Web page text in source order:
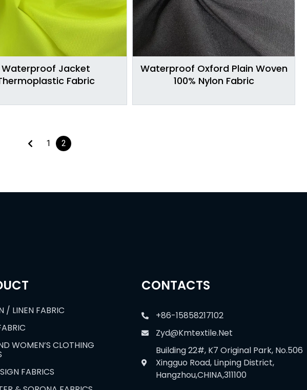
Waterproof Jacket
Fabric
Waterproof Oxford Plain Woven
100% Nylon Fabric
1 2
/ LINEN FABRIC
WOMEN’S CLOTHING
FABRICS
CONTACTS
+86-15858217102
Zyd@kmtextile.net
Building 22#, K7 Original Park, No.506
Xingguo Road, Linping District,
Hangzhou,CHINA,311100